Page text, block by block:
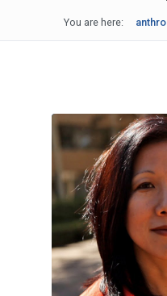
You are here: